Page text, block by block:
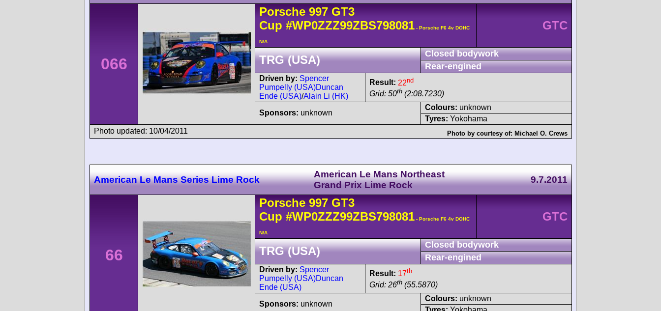
066
Porsche 997 GT3
Cup #WP0ZZZ99ZBS798081 - Porsche F6 4v DOHC
N/A
GTC
TRG (USA)
Closed bodywork
Rear-engined
Driven by: Spencer
Pumpelly (USA)Duncan
Ende (USA)/Alain Li (HK)
Result: 22nd
Grid: 50th (2:08.7230)
Sponsors: unknown
Colours: unknown
Tyres: Yokohama
Photo updated: 10/04/2011
Photo by courtesy of: Michael O. Crews
American Le Mans Series Lime Rock
American Le Mans Northeast
Grand Prix Lime Rock
9.7.2011
66
Porsche 997 GT3
Cup #WP0ZZZ99ZBS798081 - Porsche F6 4v DOHC
N/A
GTC
TRG (USA)
Closed bodywork
Rear-engined
Driven by: Spencer
Pumpelly (USA)Duncan
Ende (USA)
Result: 17th
Grid: 26th (55.5870)
Sponsors: unknown
Colours: unknown